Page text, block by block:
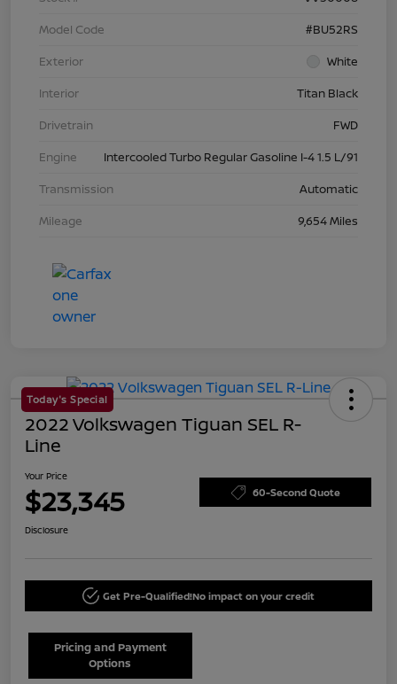
Model Code
#BU52RS
Exterior
White
Interior
Titan Black
Drivetrain
FWD
Engine
Intercooled Turbo Regular Gasoline I-4 1.5 L/91
Transmission
Automatic
Mileage
9,654 Miles
Today's Special
2022 Volkswagen Tiguan SEL R-
Line
Your Price
$23,345 60-Second Quote
Disclosure
Get Pre-Qualified!No impact on your credit
Pricing and Payment
Options